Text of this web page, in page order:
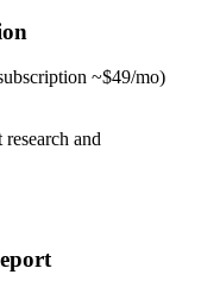
~$49/mo)
and